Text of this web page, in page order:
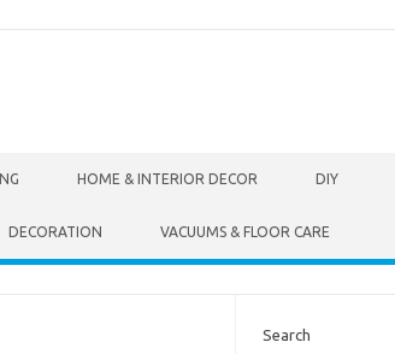
HOME & INTERIOR DECOR DIY
DECORATION VACUUMS & FLOOR CARE
Search